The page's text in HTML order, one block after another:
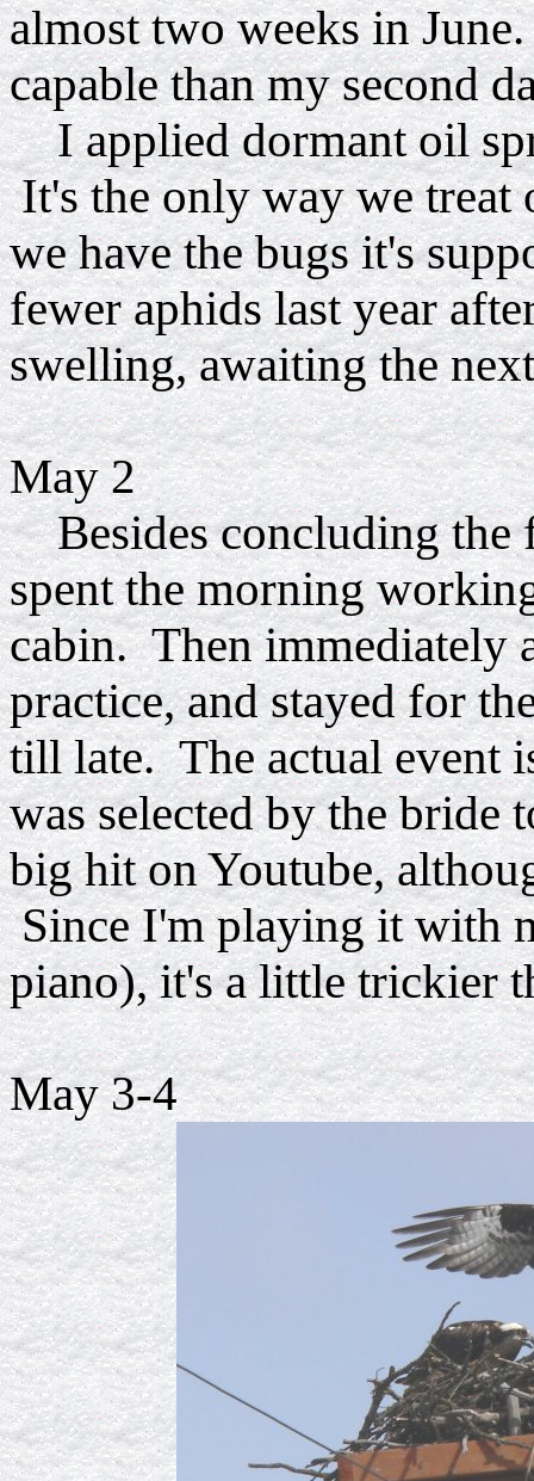
almost two weeks in
capable than my second
I applied dormant oil
It's the only way we treat
we have the bugs it's
fewer aphids last year
swelling, awaiting the
May 2
Besides concluding the
spent the morning
cabin. Then immediately
practice, and stayed for
till late. The actual event
was selected by the bride
big hit on Youtube,
Since I'm playing it with
piano), it's a little trickier
May 3-4